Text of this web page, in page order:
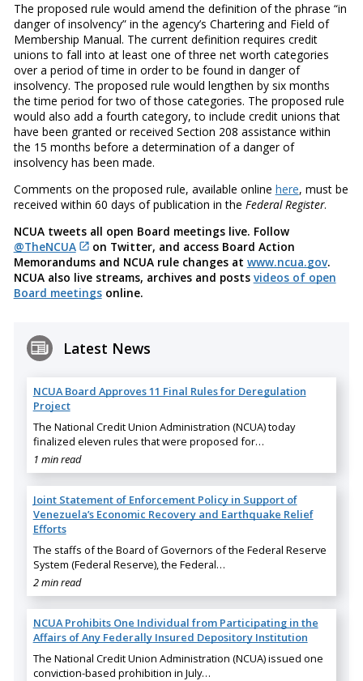
The proposed rule would amend the definition of the phrase “in
danger of insolvency” in the agency’s Chartering and Field of
Membership Manual. The current definition requires credit
unions to fall into at least one of three net worth categories
over a period of time in order to be found in danger of
insolvency. The proposed rule would lengthen by six months
the time period for two of those categories. The proposed rule
would also add a fourth category, to include credit unions that
have been granted or received Section 208 assistance within
the 15 months before a determination of a danger of
insolvency has been made.
Comments on the proposed rule, available online here, must be
received within 60 days of publication in the Federal Register.
NCUA tweets all open Board meetings live. Follow
@TheNCUA
on Twitter, and access Board Action
Memorandums and NCUA rule changes at www.ncua.gov.
NCUA also live streams, archives and posts videos of open
Board meetingsonline.
Latest News
NCUA Board Approves 11 Final Rules for Deregulation
Project
The National Credit Union Administration (NCUA) today
finalized eleven rules that were proposed for…
1 min read
Joint Statement of Enforcement Policy in Support of
Venezuela’s Economic Recovery and Earthquake Relief
Efforts
The staffs of the Board of Governors of the Federal Reserve
System (Federal Reserve), the Federal…
2 min read
NCUA Prohibits One Individual from Participating in the
Affairs of Any Federally Insured Depository Institution
The National Credit Union Administration (NCUA) issued one
conviction-based prohibition in July…